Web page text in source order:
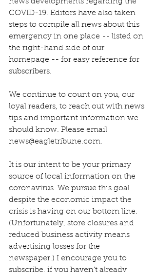
COVID-19. Editors have also taken
steps to compile all news about this
emergency in one place -- listed on
the right-hand side of our
homepage -- for easy reference for
subscribers.
We continue to count on you, our
loyal readers, to reach out with news
tips and important information we
should know. Please email
news@eagletribune.com.
It is our intent to be your primary
source of local information on the
coronavirus. We pursue this goal
despite the economic impact the
crisis is having on our bottom line.
(Unfortunately, store closures and
reduced business activity means
advertising losses for the
newspaper.) I encourage you to
subscribe, if you haven’t already